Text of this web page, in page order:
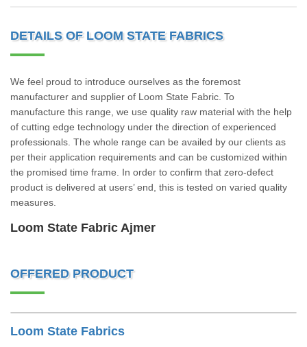
DETAILS OF LOOM STATE FABRICS
We feel proud to introduce ourselves as the foremost
manufacturer and supplier of Loom State Fabric. To
manufacture this range, we use quality raw material with the help
of cutting edge technology under the direction of experienced
professionals. The whole range can be availed by our clients as
per their application requirements and can be customized within
the promised time frame. In order to confirm that zero-defect
product is delivered at users’ end, this is tested on varied quality
measures.
Loom State Fabric Ajmer
OFFERED PRODUCT
Loom State Fabrics